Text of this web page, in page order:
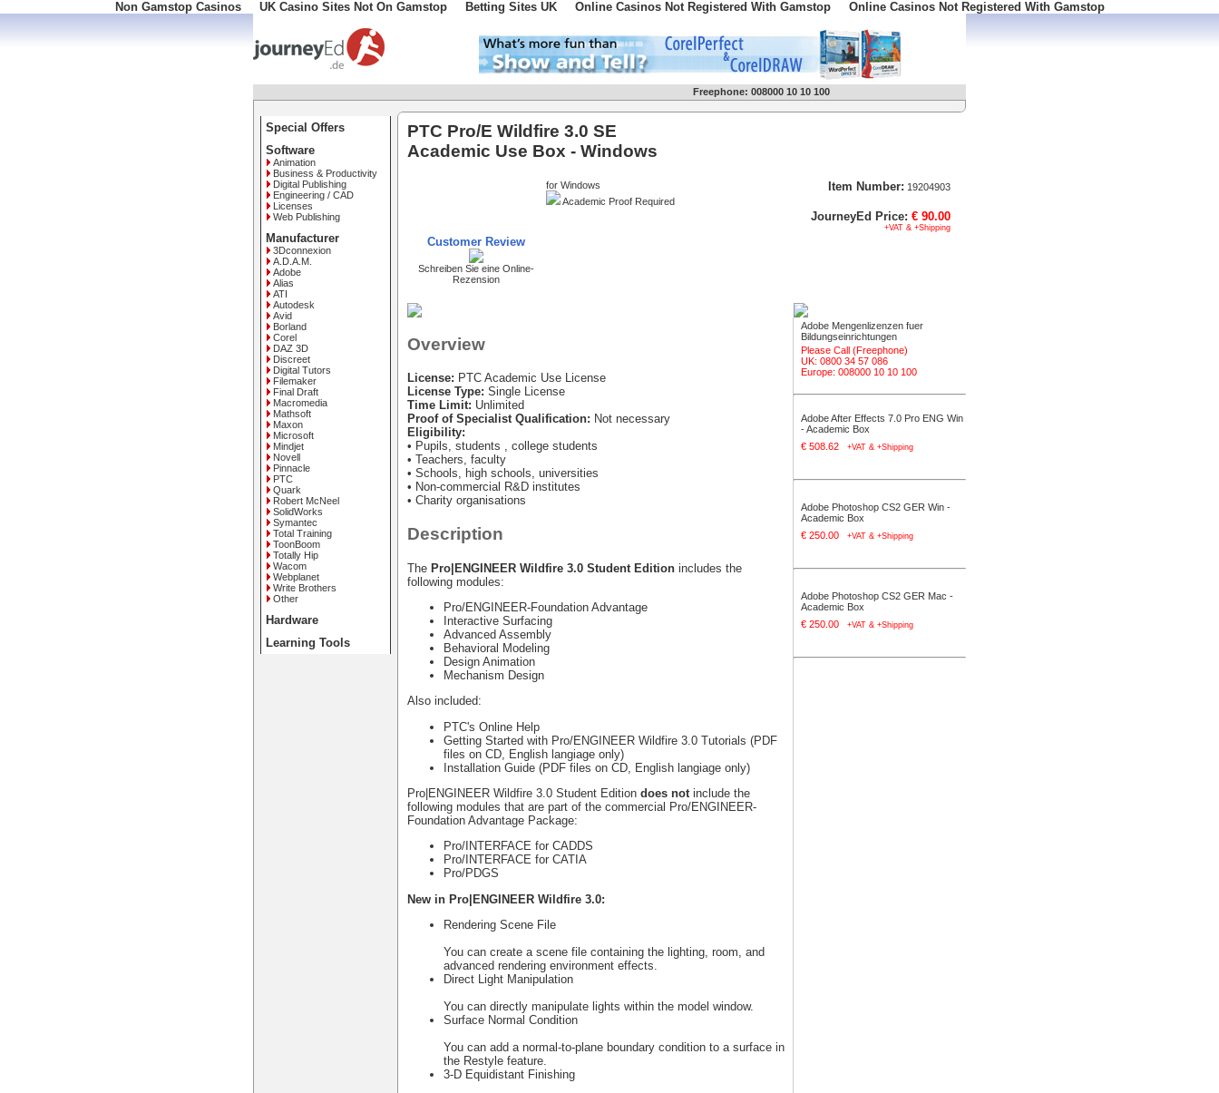
Non Gamstop Casinos UK Casino Sites Not On Gamstop Betting Sites UK Online Casinos Not Registered With Gamstop Online Casinos Not Registered With Gamstop
Freephone: 008000 10 10 100
Special Offers
Software
Animation
Business & Productivity
Digital Publishing
Engineering / CAD
Licenses
Web Publishing
Manufacturer
3Dconnexion
A.D.A.M.
Adobe
Alias
ATI
Autodesk
Avid
Borland
Corel
DAZ 3D
Discreet
Digital Tutors
Filemaker
Final Draft
Macromedia
Mathsoft
Maxon
Microsoft
Mindjet
Novell
Pinnacle
PTC
Quark
Robert McNeel
SolidWorks
Symantec
Total Training
ToonBoom
Totally Hip
Wacom
Webplanet
Write Brothers
Other
Hardware
Learning Tools
PTC Pro/E Wildfire 3.0 SE
Academic Use Box - Windows
for Windows
Academic Proof Required
Item Number: 19204903
JourneyEd Price: € 90.00
+VAT & +Shipping
Customer Review
Schreiben Sie eine Online-
Rezension
Overview
License: PTC Academic Use License
License Type: Single License
Time Limit: Unlimited
Proof of Specialist Qualification: Not necessary
Eligibility:
• Pupils, students , college students
• Teachers, faculty
• Schools, high schools, universities
• Non-commercial R&D institutes
• Charity organisations
Description
The Pro|ENGINEER Wildfire 3.0 Student Edition includes the
following modules:
Pro/ENGINEER-Foundation Advantage
Interactive Surfacing
Advanced Assembly
Behavioral Modeling
Design Animation
Mechanism Design
Also included:
PTC's Online Help
Getting Started with Pro/ENGINEER Wildfire 3.0 Tutorials (PDF
files on CD, English langiage only)
Installation Guide (PDF files on CD, English langiage only)
Pro|ENGINEER Wildfire 3.0 Student Edition does not include the
following modules that are part of the commercial Pro/ENGINEER-
Foundation Advantage Package:
Pro/INTERFACE for CADDS
Pro/INTERFACE for CATIA
Pro/PDGS
New in Pro|ENGINEER Wildfire 3.0:
Rendering Scene File
You can create a scene file containing the lighting, room, and
advanced rendering environment effects.
Direct Light Manipulation
You can directly manipulate lights within the model window.
Surface Normal Condition
You can add a normal-to-plane boundary condition to a surface in
the Restyle feature.
3-D Equidistant Finishing
Adobe Mengenlizenzen fuer
Bildungseinrichtungen
Please Call (Freephone)
UK: 0800 34 57 086
Europe: 008000 10 10 100
Adobe After Effects 7.0 Pro ENG Win
- Academic Box
€ 508.62 +VAT & +Shipping
Adobe Photoshop CS2 GER Win -
Academic Box
€ 250.00 +VAT & +Shipping
Adobe Photoshop CS2 GER Mac -
Academic Box
€ 250.00 +VAT & +Shipping